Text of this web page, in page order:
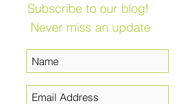
Subscribe to our blog!
Never miss an update